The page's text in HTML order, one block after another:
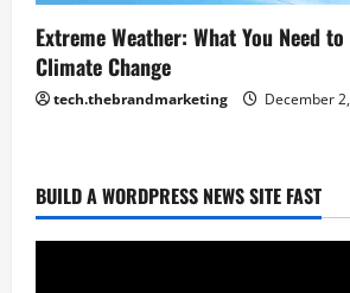
Extreme Weather: What You Need
Climate Change
tech.thebrandmarketing December
BUILD A WORDPRESS NEWS SITE FAST